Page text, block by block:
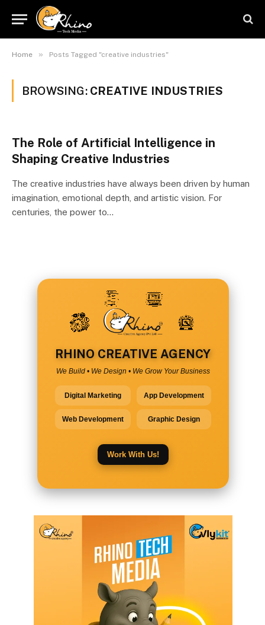
Home » Posts Tagged "creative industries"
BROWSING: CREATIVE INDUSTRIES
The Role of Artificial Intelligence in
Shaping Creative Industries
The creative industries have always been driven by human
imagination, emotional depth, and artistic vision. For
centuries, the power to…
RHINO CREATIVE AGENCY
We Build • We Design • We Grow Your Business
Digital Marketing App Development
Web Development Graphic Design
Work With Us!